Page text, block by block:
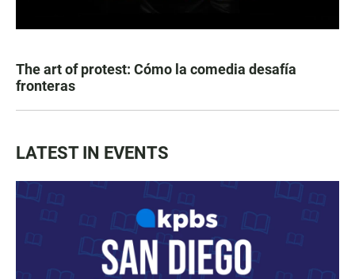
The art of protest: Cómo la comedia desafía
fronteras
LATEST IN EVENTS